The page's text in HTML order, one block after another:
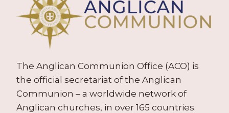
The Anglican Communion Office (ACO) is
the official secretariat of the Anglican
Communion – a worldwide network of
Anglican churches, in over 165 countries.